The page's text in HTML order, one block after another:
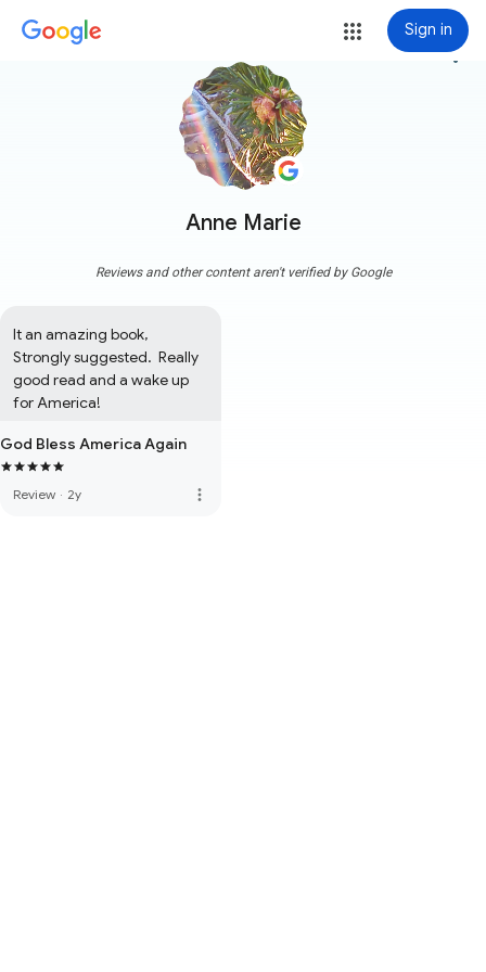
Sign in
Anne Marie
more_vert
Reviews and other content aren't verified by Google
It an amazing book,
Strongly suggested.  Really
good read and a wake up
for America!
God Bless America Again
Review · 2y more_vert